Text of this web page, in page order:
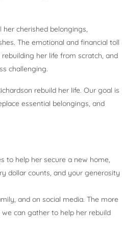
cherished belongings,
The emotional and financial toll
her life from scratch, and
challenging.
rebuild her life. Our goal is
essential belongings, and
to help her secure a new home,
dollar counts, and your generosity
and on social media. The more
can gather to help her rebuild